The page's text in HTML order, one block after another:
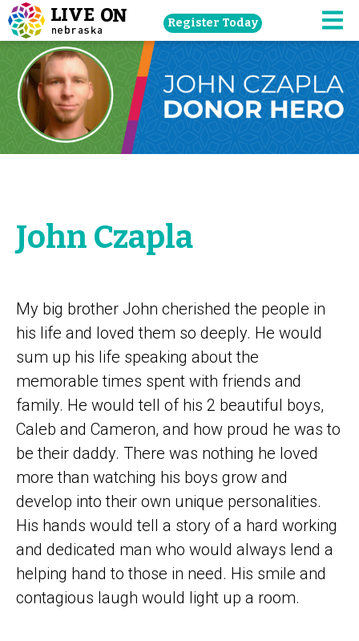
Skip
navigation
main
content.
Register Today
John Czapla
My big brother John cherished the people in
his life and loved them so deeply. He would
sum up his life speaking about the
memorable times spent with friends and
family. He would tell of his 2 beautiful boys,
Caleb and Cameron, and how proud he was to
be their daddy. There was nothing he loved
more than watching his boys grow and
develop into their own unique personalities.
His hands would tell a story of a hard working
and dedicated man who would always lend a
helping hand to those in need. His smile and
contagious laugh would light up a room.